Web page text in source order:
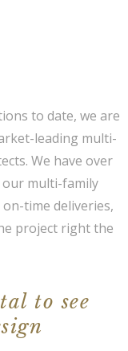
to date, we are
leading multi-
We have over
our multi-family
time deliveries,
project right the
to see